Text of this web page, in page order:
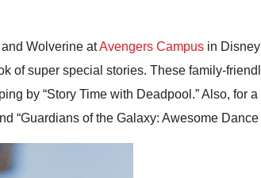
Wolverine atAvengers Campus in
of super special stories. These family-
by “Story Time with Deadpool.” Also, for
“Guardians of the Galaxy: Awesome